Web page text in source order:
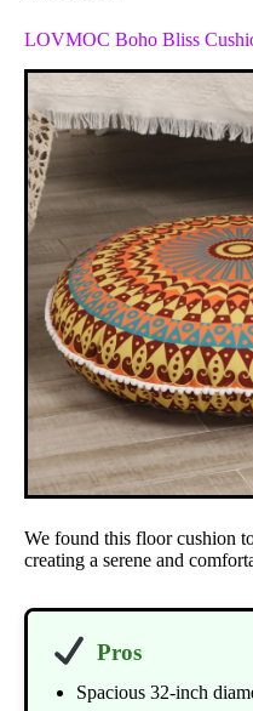
LOVMOC Boho Bliss
We found this floor cushion
creating a serene and
Pros
Spacious 32-inch